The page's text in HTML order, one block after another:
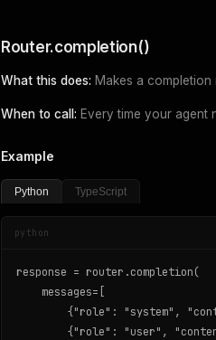
Router.completion()
What this does: Makes a
When to call: Every time your agent
Example
Python TypeScript
python
response = router.completion(
    messages=[
{"role": "system",
{"role": "user",